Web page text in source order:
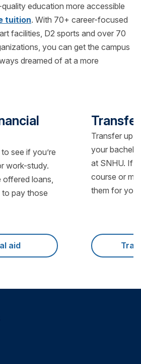
education more accessible
tuition. With 70+ career-focused
facilities, D2 sports and over 70
you can get the campus
dreamed of at a more
see if you’re
work-study.
offered loans,
to pay those
aid
Transfer up
your
at SNHU. If
course or
them for you.